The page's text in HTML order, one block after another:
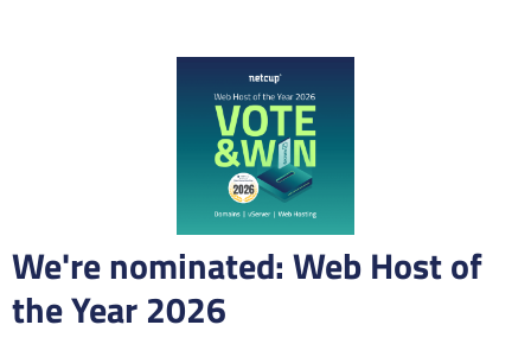
We're nominated: Web Host of
the Year 2026